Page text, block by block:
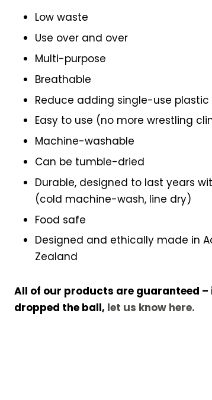
Low waste
Use over and over
Multi-purpose
Breathable
Reduce adding single-use
Easy to use (no more wrestling
Machine-washable
Can be tumble-dried
Durable, designed to last years
(cold machine-wash, line dry)
Food safe
Designed and ethically made in
Zealand
All of our products are guaranteed –
dropped the ball, let us know here.